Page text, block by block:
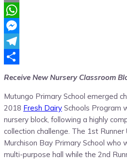
Email
WhatsApp
Messenger
Telegram
Receive New Nursery Classroom
Mutungo Primary School emerged
2018 Fresh Dairy Schools Program
nursery block, following a highly
collection challenge. The 1st
Murchison Bay Primary School who
multi-purpose hall while the 2nd